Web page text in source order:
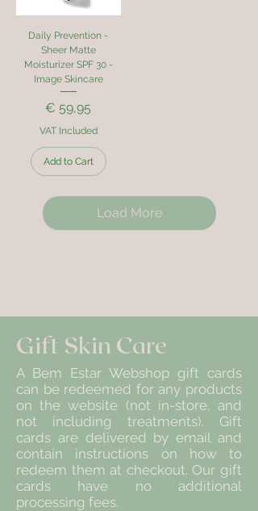
Daily Prevention -
Sheer Matte
Moisturizer SPF 30 -
Image Skincare
Price
€ 59,95
VAT Included
Add to Cart
Load More
Gift Skin Care
A Bem Estar Webshop gift cards
can be redeemed for any products
on the website (not in-store, and
not including treatments). Gift
cards are delivered by email and
contain instructions on how to
redeem them at checkout. Our gift
cards have no additional
processing fees.